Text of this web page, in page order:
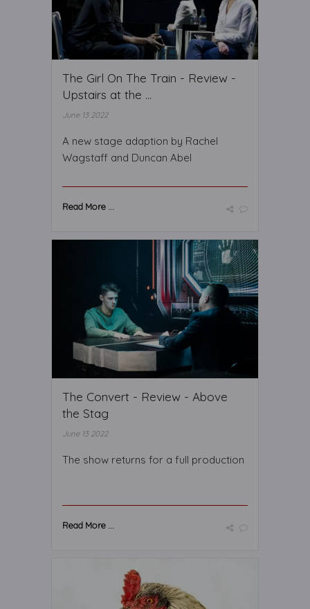
The Girl On The Train - Review -
Upstairs at the ...
June 13 2022
A new stage adaption by Rachel
Wagstaff and Duncan Abel
Read More ...
The Convert - Review - Above
the Stag
June 13 2022
The show returns for a full production
Read More ...